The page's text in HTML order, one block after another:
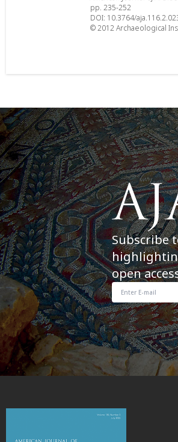
pp. 235-252
DOI: 10.3764/
© 2012 Archaeological
Subscribe
open